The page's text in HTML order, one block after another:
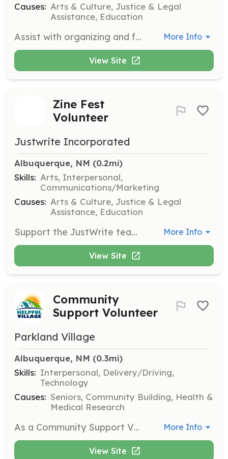
Causes: Arts & Culture, Justice & Legal
Assistance, Education
Assist with organizing and facilitating poetry performances at events, including setting up the venue, coordinating with performers, and managing audience engagement. Volunteers will help create a welcoming environment for sharing stories and art. More Info
View Site
Zine Fest
Volunteer
Justwrite Incorporated
Albuquerque, NM (0.2mi)
Skills: Arts, Interpersonal,
Communications/Marketing
Causes: Arts & Culture, Justice & Legal
Assistance, Education
Support the JustWrite team at the Albuquerque Zine Fest by assisting with the setup and management of the booth, engaging with attendees, and promoting the organization's mission and publications. Volunteers will help distribute zines and share information about JustWrite's programs. More Info
View Site
Community
Support Volunteer
Parkland Village
Albuquerque, NM (0.3mi)
Skills: Interpersonal, Delivery/Driving,
Technology
Causes: Seniors, Community Building, Health &
Medical Research
As a Community Support Volunteer, you will assist with providing transportation, light chores, technical support, and friendly visits to members of the community. This role is essential in helping our neighbors age in place and fostering a sense of community. More Info
View Site